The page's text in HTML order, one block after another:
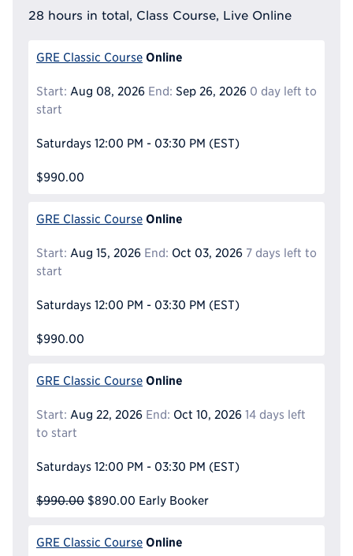
28 hours in total, Class Course, Live Online
GRE Classic Course Online
Start: Aug 08, 2026 End: Sep 26, 2026 0 day left to
start
Saturdays 12:00 PM - 03:30 PM (EST)
$990.00
GRE Classic Course Online
Start: Aug 15, 2026 End: Oct 03, 2026 7 days left to
start
Saturdays 12:00 PM - 03:30 PM (EST)
$990.00
GRE Classic Course Online
Start: Aug 22, 2026 End: Oct 10, 2026 14 days left
to start
Saturdays 12:00 PM - 03:30 PM (EST)
$990.00 $890.00 Early Booker
GRE Classic Course Online